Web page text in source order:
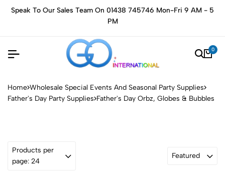
Speak To Our Sales Team On 01438 745746 Mon-Fri 9 AM - 5
PM
0
Home Wholesale Special Events And Seasonal Party Supplies
Father's Day Party Supplies Father's Day Orbz, Globes & Bubbles
Products per
page: 24
Featured